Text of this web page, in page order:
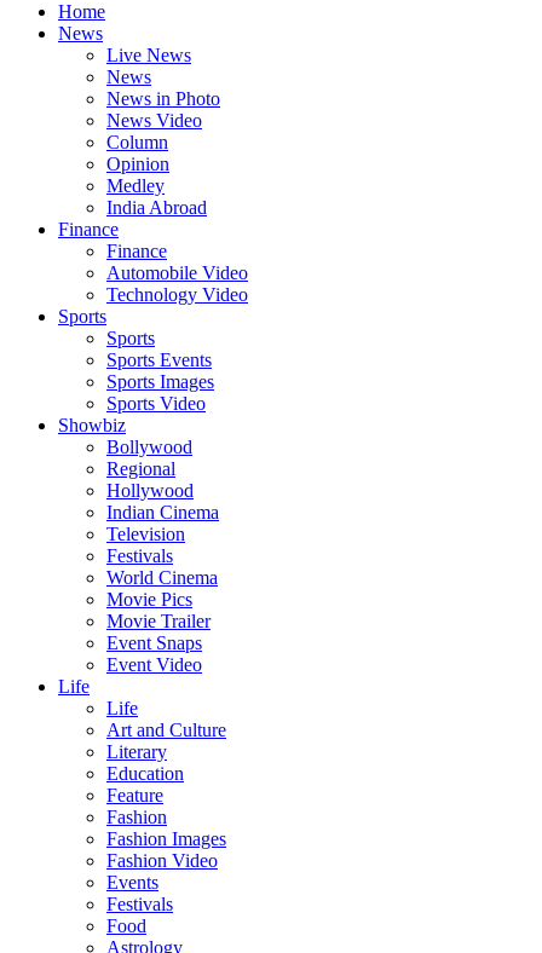
Home
News
Live News
News
News in Photo
News Video
Column
Opinion
Medley
India Abroad
Finance
Finance
Automobile Video
Technology Video
Sports
Sports
Sports Events
Sports Images
Sports Video
Showbiz
Bollywood
Regional
Hollywood
Indian Cinema
Television
Festivals
World Cinema
Movie Pics
Movie Trailer
Event Snaps
Event Video
Life
Life
Art and Culture
Literary
Education
Feature
Fashion
Fashion Images
Fashion Video
Events
Festivals
Food
Astrology